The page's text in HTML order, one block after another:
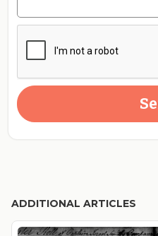
ADDITIONAL ARTICLES